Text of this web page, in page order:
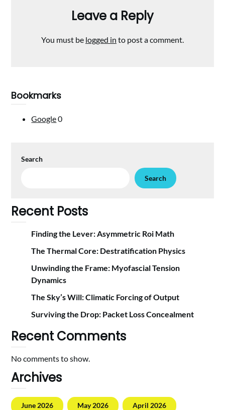
Leave a Reply
You must be logged in to post a comment.
Bookmarks
Google0
Search
Search
Recent Posts
Finding the Lever: Asymmetric Roi Math
The Thermal Core: Destratification Physics
Unwinding the Frame: Myofascial Tension
Dynamics
The Sky’s Will: Climatic Forcing of Output
Surviving the Drop: Packet Loss Concealment
Recent Comments
No comments to show.
Archives
June 2026 May 2026 April 2026